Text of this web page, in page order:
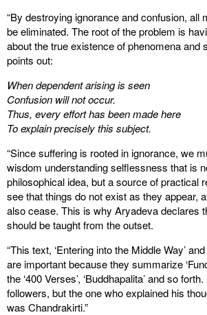
“By destroying ignorance and confusion, all
be eliminated. The root of the problem is
about the true existence of phenomena and
points out:
When dependent arising is seen
Confusion will not occur.
Thus, every effort has been made here
To explain precisely this subject.
“Since suffering is rooted in ignorance, we
wisdom understanding selflessness that is
philosophical idea, but a source of practical
see that things do not exist as they appear,
also cease. This is why Aryadeva declares
should be taught from the outset.
“This text, ‘Entering into the Middle Way’
are important because they summarize
the ‘400 Verses’, ‘Buddhapalita’ and so
followers, but the one who explained his
was Chandrakirti.”